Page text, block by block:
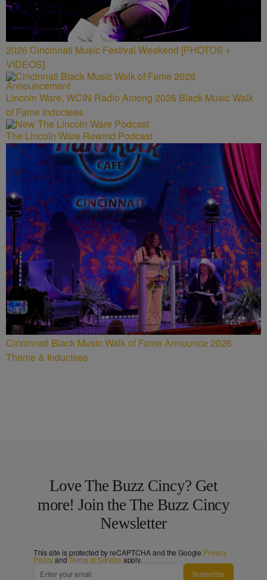
2026 Cincinnati Music Festival Weekend [PHOTOS +
VIDEOS]
Lincoln Ware, WCIN Radio Among 2026 Black Music Walk
of Fame Inductees
The Lincoln Ware Rewind Podcast
Cincinnati Black Music Walk of Fame Announce 2026
Theme & Inductees
Love The Buzz Cincy? Get
more! Join the The Buzz Cincy
Newsletter
This site is protected by reCAPTCHA and the Google Privacy
PolicyandTerms of Service apply.
Subscribe